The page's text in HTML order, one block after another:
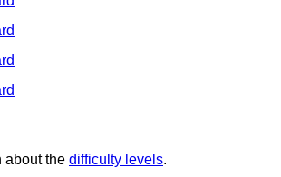
about the difficulty levels.